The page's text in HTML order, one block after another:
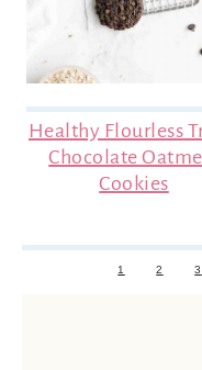
Healthy Flourless
Chocolate
Cookies
1 2 3